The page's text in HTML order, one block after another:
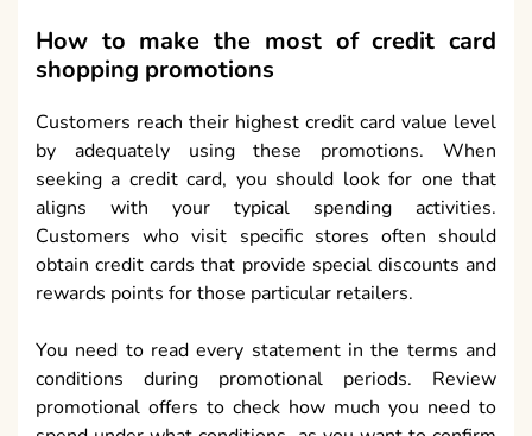
How to make the most of credit card
shopping promotions
Customers reach their highest credit card value level
by adequately using these promotions. When
seeking a credit card, you should look for one that
aligns with your typical spending activities.
Customers who visit specific stores often should
obtain credit cards that provide special discounts and
rewards points for those particular retailers.
You need to read every statement in the terms and
conditions during promotional periods. Review
promotional offers to check how much you need to